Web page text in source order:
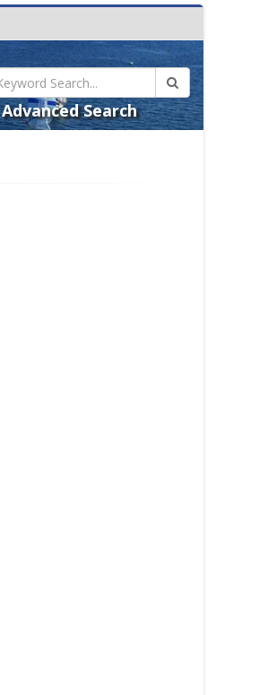
Advanced Search